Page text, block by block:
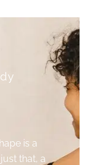
is a
that, a